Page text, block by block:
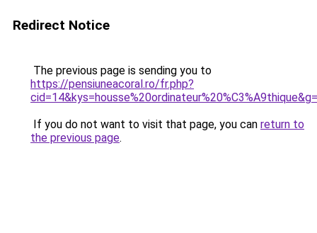
Redirect Notice
The previous page is sending you to
https://pensiuneacoral.ro/fr.php?
If you do not want to visit that page, you can return to
the previous page.